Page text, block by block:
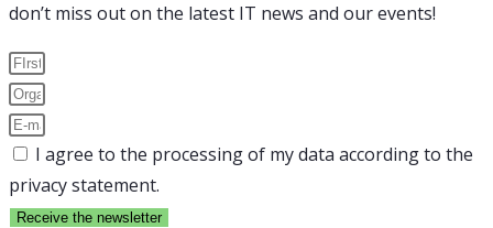
don’t miss out on the latest IT news and our events!
I agree to the processing of my data according to the
privacy statement.
Receive the newsletter